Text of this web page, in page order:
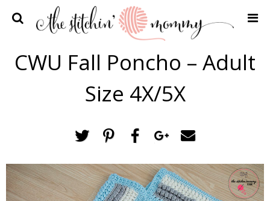
Home
Crochet Patterns
Recipes
Contact Me
CWU Fall Poncho – Adult
Size 4X/5X